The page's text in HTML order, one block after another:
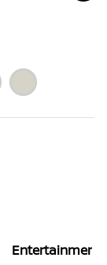
Entertainment